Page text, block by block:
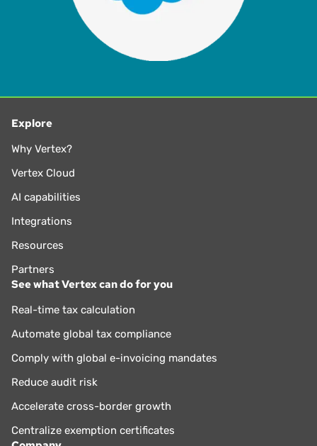
Explore
Why Vertex?
Vertex Cloud
AI capabilities
Integrations
Resources
Partners
See what Vertex can do for you
Real-time tax calculation
Automate global tax compliance
Comply with global e-invoicing mandates
Reduce audit risk
Accelerate cross-border growth
Centralize exemption certificates